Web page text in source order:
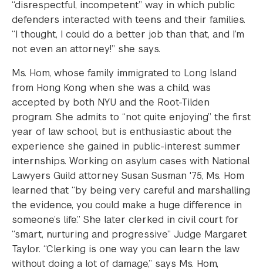
“disrespectful, incompetent” way in which public
defenders interacted with teens and their families.
“I thought, I could do a better job than that, and I’m
not even an attorney!” she says.
Ms. Hom, whose family immigrated to Long Island
from Hong Kong when she was a child, was
accepted by both NYU and the Root-Tilden
program. She admits to “not quite enjoying” the first
year of law school, but is enthusiastic about the
experience she gained in public-interest summer
internships. Working on asylum cases with National
Lawyers Guild attorney Susan Susman '75, Ms. Hom
learned that “by being very careful and marshalling
the evidence, you could make a huge difference in
someone’s life.” She later clerked in civil court for
“smart, nurturing and progressive” Judge Margaret
Taylor. “Clerking is one way you can learn the law
without doing a lot of damage,” says Ms. Hom,